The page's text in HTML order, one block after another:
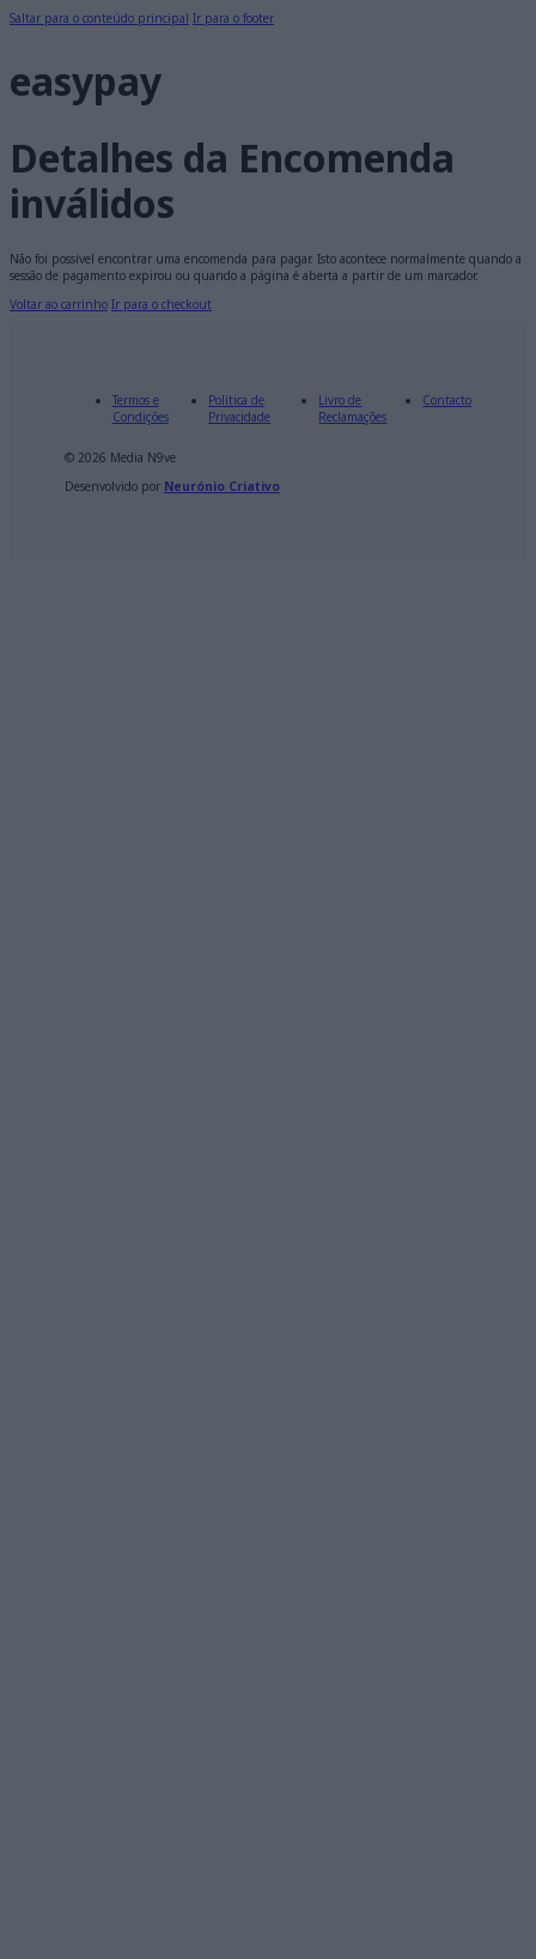
Saltar para o conteúdo principal Ir para o footer
easypay
Detalhes da Encomenda
inválidos
Não foi possível encontrar uma encomenda para pagar. Isto acontece normalmente quando a
sessão de pagamento expirou ou quando a página é aberta a partir de um marcador.
Voltar ao carrinho Ir para o checkout
Termos e
Condições
Política de
Privacidade
Livro de
Reclamações
Contacto
© 2026 Media N9ve
Desenvolvido por Neurónio Criativo